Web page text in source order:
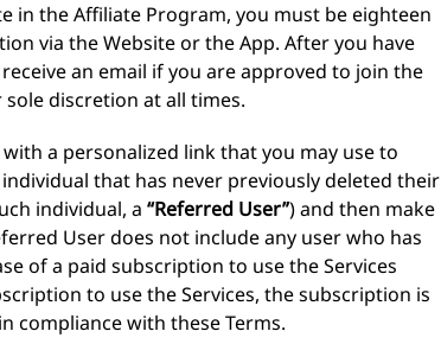
in the Affiliate Program, you must be eighteen
via the Website or the App. After you have
an email if you are approved to join the
discretion at all times.
a personalized link that you may use to
that has never previously deleted their
individual, a “Referred User”) and then make
User does not include any user who has
of a paid subscription to use the Services
to use the Services, the subscription is
compliance with these Terms.